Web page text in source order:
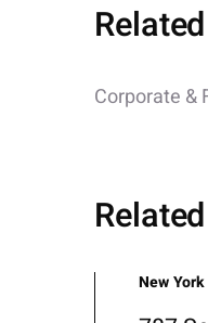
Corporate &
New York